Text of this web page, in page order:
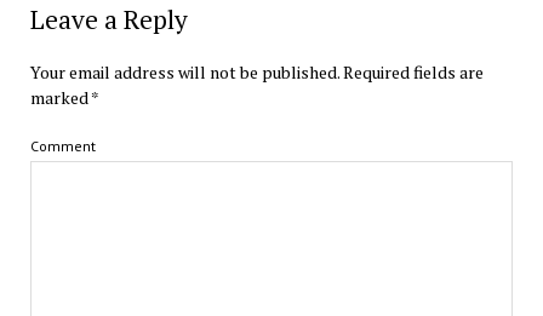
Leave a Reply
Your email address will not be published.Required fields are
marked *
Comment